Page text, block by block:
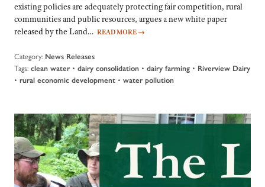
existing policies are adequately protecting fair competition, rural
communities and public resources, argues a new white paper
released by the Land… READ MORE →
Category: News Releases
Tags: clean water• dairy consolidation • dairy farming • Riverview Dairy
• rural economic development • water pollution